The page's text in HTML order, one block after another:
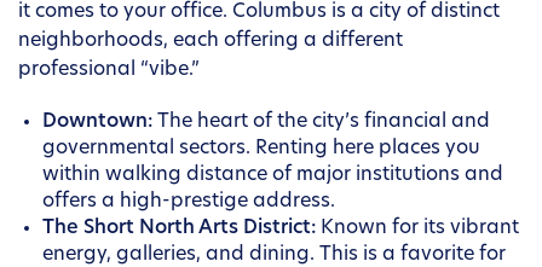
it comes to your office. Columbus is a city of distinct
neighborhoods, each offering a different
professional “vibe.”
Downtown: The heart of the city’s financial and
governmental sectors. Renting here places you
within walking distance of major institutions and
offers a high-prestige address.
The Short North Arts District: Known for its vibrant
energy, galleries, and dining. This is a favorite for